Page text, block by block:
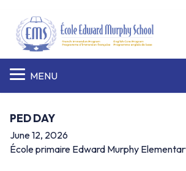
MENU
PED DAY
June 12, 2026
École primaire Edward Murphy